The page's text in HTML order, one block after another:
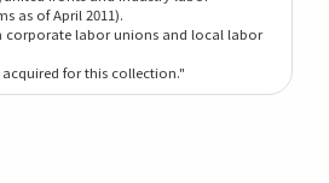
as of April 2011).
corporate labor unions and local labor
for this collection."